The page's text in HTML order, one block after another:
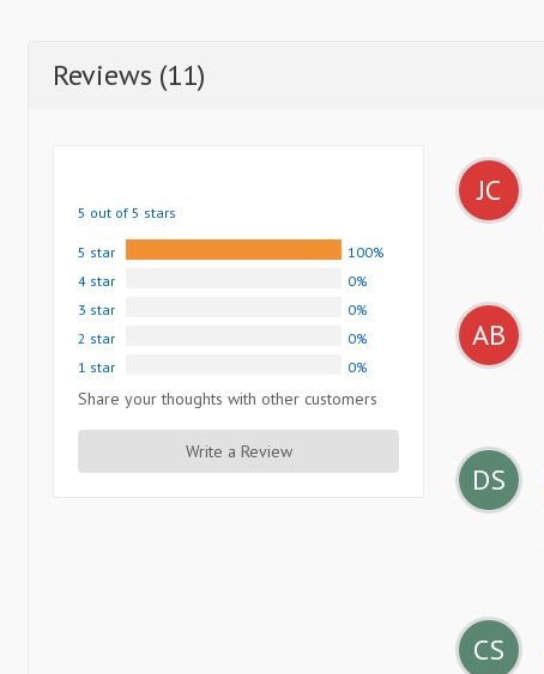
Reviews (11)
5 out of 5 stars
5 star
100%
4 star
0%
3 star
0%
2 star
0%
1 star
0%
Share your thoughts with other customers
Write a Review
JC
AB
DS
CS